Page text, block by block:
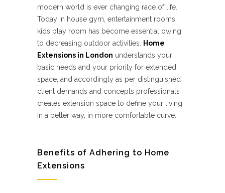
modern world is ever changing race of life.
Today in house gym, entertainment rooms,
kids play room has become essential owing
to decreasing outdoor activities. Home
Extensions in London understands your
basic needs and your priority for extended
space, and accordingly as per distinguished
client demands and concepts professionals
creates extension space to define your living
in a better way, in more comfortable curve.
Benefits of Adhering to Home
Extensions